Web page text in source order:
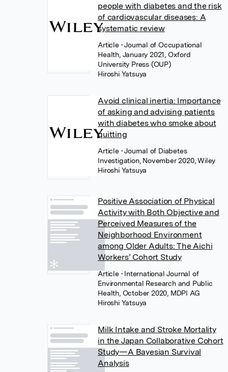
people with diabetes and the risk
of cardiovascular diseases: A
systematic review
Article • Journal of Occupational
Health, January 2021, Oxford
University Press (OUP)
Hiroshi Yatsuya
Avoid clinical inertia: Importance
of asking and advising patients
with diabetes who smoke about
quitting
Article • Journal of Diabetes
Investigation, November 2020, Wiley
Hiroshi Yatsuya
Positive Association of Physical
Activity with Both Objective and
Perceived Measures of the
Neighborhood Environment
among Older Adults: The Aichi
Workers’ Cohort Study
Article • International Journal of
Environmental Research and Public
Health, October 2020, MDPI AG
Hiroshi Yatsuya
Milk Intake and Stroke Mortality
in the Japan Collaborative Cohort
Study—A Bayesian Survival
Analysis